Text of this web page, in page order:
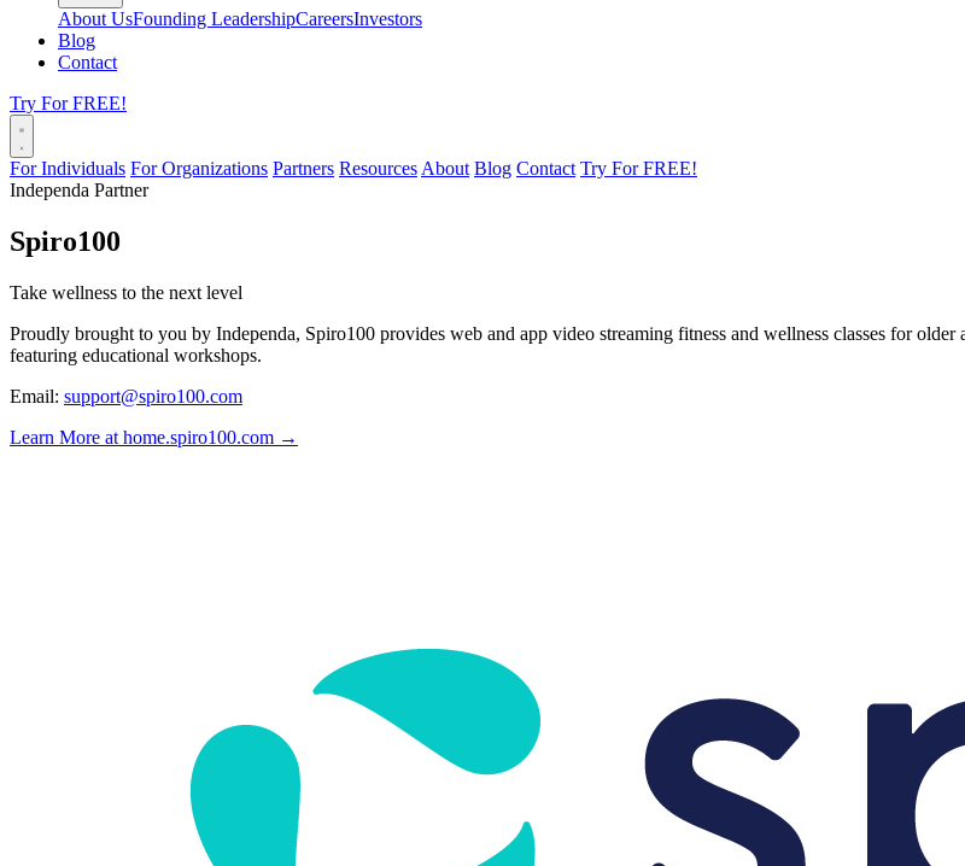
About UsFounding LeadershipCareersInvestors
Blog
Contact
Try For FREE!
For Individuals For Organizations Partners Resources About Blog Contact Try For FREE!
Independa Partner
Spiro100
Take wellness to the next level
Proudly brought to you by Independa, Spiro100 provides web and app video streaming fitness and wellness classes for
featuring educational workshops.
Email: support@spiro100.com
Learn More at home.spiro100.com →